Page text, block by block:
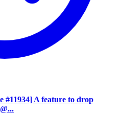
#11934] A feature to drop